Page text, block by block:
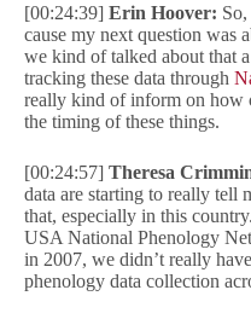
[00:24:39] Erin Hoover:
cause my next question was
we kind of talked about that
tracking these data through
really kind of inform on how
the timing of these things.
[00:24:57] Theresa
data are starting to really tell
that, especially in this
USA National Phenology
in 2007, we didn’t really
phenology data collection